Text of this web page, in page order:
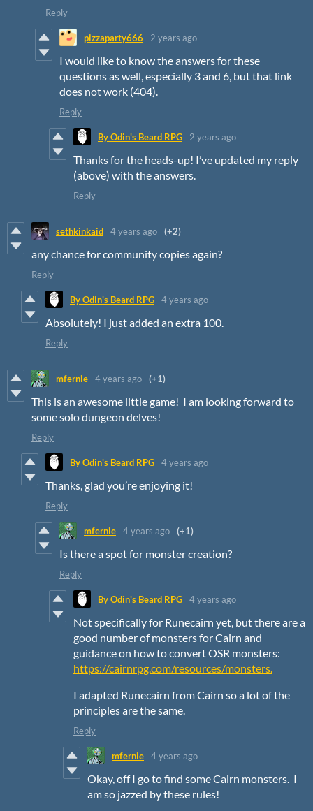
Reply
pizzaparty666 2 years ago
I would like to know the answers for these
questions as well, especially 3 and 6, but that link
does not work (404).
Reply
By Odin's Beard RPG 2 years ago
Thanks for the heads-up! I’ve updated my reply
(above) with the answers.
Reply
sethkinkaid 4 years ago (+2)
any chance for community copies again?
Reply
By Odin's Beard RPG 4 years ago
Absolutely! I just added an extra 100.
Reply
mfernie 4 years ago (+1)
This is an awesome little game! I am looking forward to
some solo dungeon delves!
Reply
By Odin's Beard RPG 4 years ago
Thanks, glad you’re enjoying it!
Reply
mfernie 4 years ago (+1)
Is there a spot for monster creation?
Reply
By Odin's Beard RPG 4 years ago
Not specifically for Runecairn yet, but there are a
good number of monsters for Cairn and
guidance on how to convert OSR monsters:
https://cairnrpg.com/resources/monsters.
I adapted Runecairn from Cairn so a lot of the
principles are the same.
Reply
mfernie 4 years ago
Okay, off I go to find some Cairn monsters. I
am so jazzed by these rules!